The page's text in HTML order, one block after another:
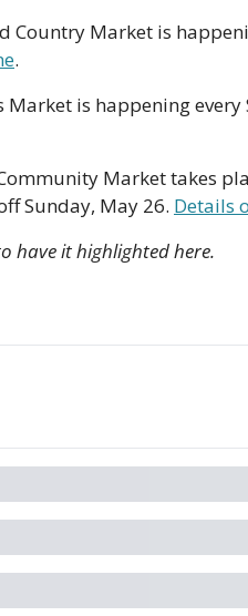
Country Market is
.
Market is happening
Market takes
Sunday, May 26. Details
have it highlighted here.